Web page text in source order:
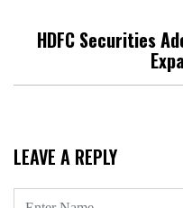
HDFC Securities
LEAVE A REPLY